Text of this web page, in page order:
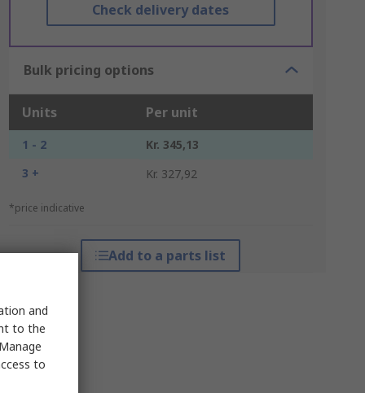
Check delivery dates
Bulk pricing options
Units Per unit
1 - 2
Kr. 345,13
3 +
Kr. 327,92
*price indicative
Add to a parts list
and
to the
to